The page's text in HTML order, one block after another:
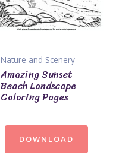
Nature and Scenery
Amazing Sunset
Beach Landscape
Coloring Pages
DOWNLOAD